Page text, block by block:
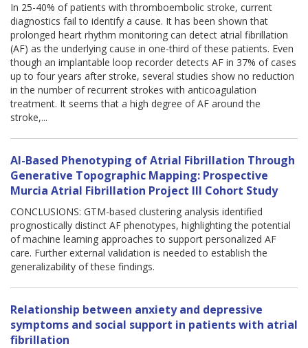
In 25-40% of patients with thromboembolic stroke, current
diagnostics fail to identify a cause. It has been shown that
prolonged heart rhythm monitoring can detect atrial fibrillation
(AF) as the underlying cause in one-third of these patients. Even
though an implantable loop recorder detects AF in 37% of cases
up to four years after stroke, several studies show no reduction
in the number of recurrent strokes with anticoagulation
treatment. It seems that a high degree of AF around the
stroke,...
AI-Based Phenotyping of Atrial Fibrillation Through
Generative Topographic Mapping: Prospective
Murcia Atrial Fibrillation Project III Cohort Study
CONCLUSIONS: GTM-based clustering analysis identified
prognostically distinct AF phenotypes, highlighting the potential
of machine learning approaches to support personalized AF
care. Further external validation is needed to establish the
generalizability of these findings.
Relationship between anxiety and depressive
symptoms and social support in patients with atrial
fibrillation